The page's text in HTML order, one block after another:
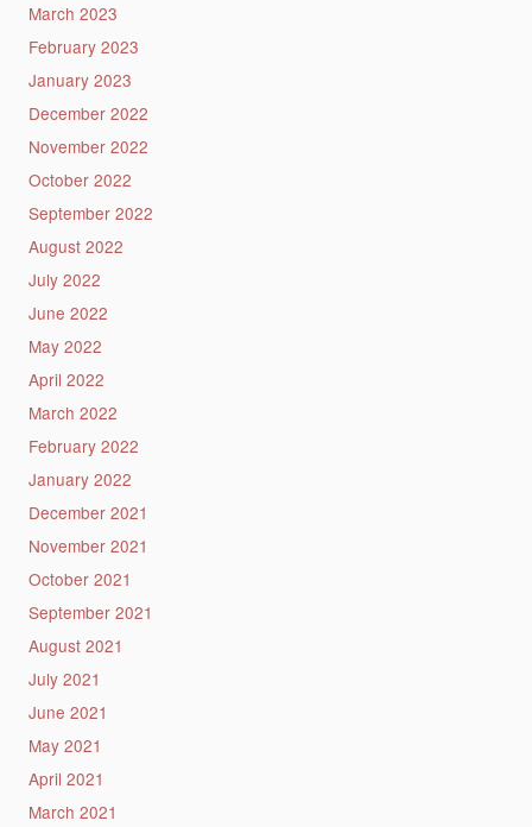
March 2023
February 2023
January 2023
December 2022
November 2022
October 2022
September 2022
August 2022
July 2022
June 2022
May 2022
April 2022
March 2022
February 2022
January 2022
December 2021
November 2021
October 2021
September 2021
August 2021
July 2021
June 2021
May 2021
April 2021
March 2021